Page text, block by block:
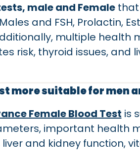
male and Femalethat
and FSH, Prolactin,
multiple health
risk, thyroid issues, and
more suitable for men
Female Blood Test is
important health
and kidney function,